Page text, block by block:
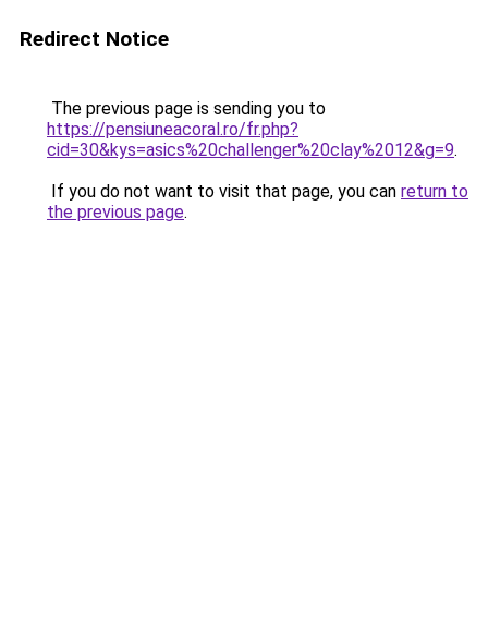
Redirect Notice
The previous page is sending you to
https://pensiuneacoral.ro/fr.php?
cid=30&kys=asics%20challenger%20clay%2012&g=9.
If you do not want to visit that page, you can return to
the previous page.